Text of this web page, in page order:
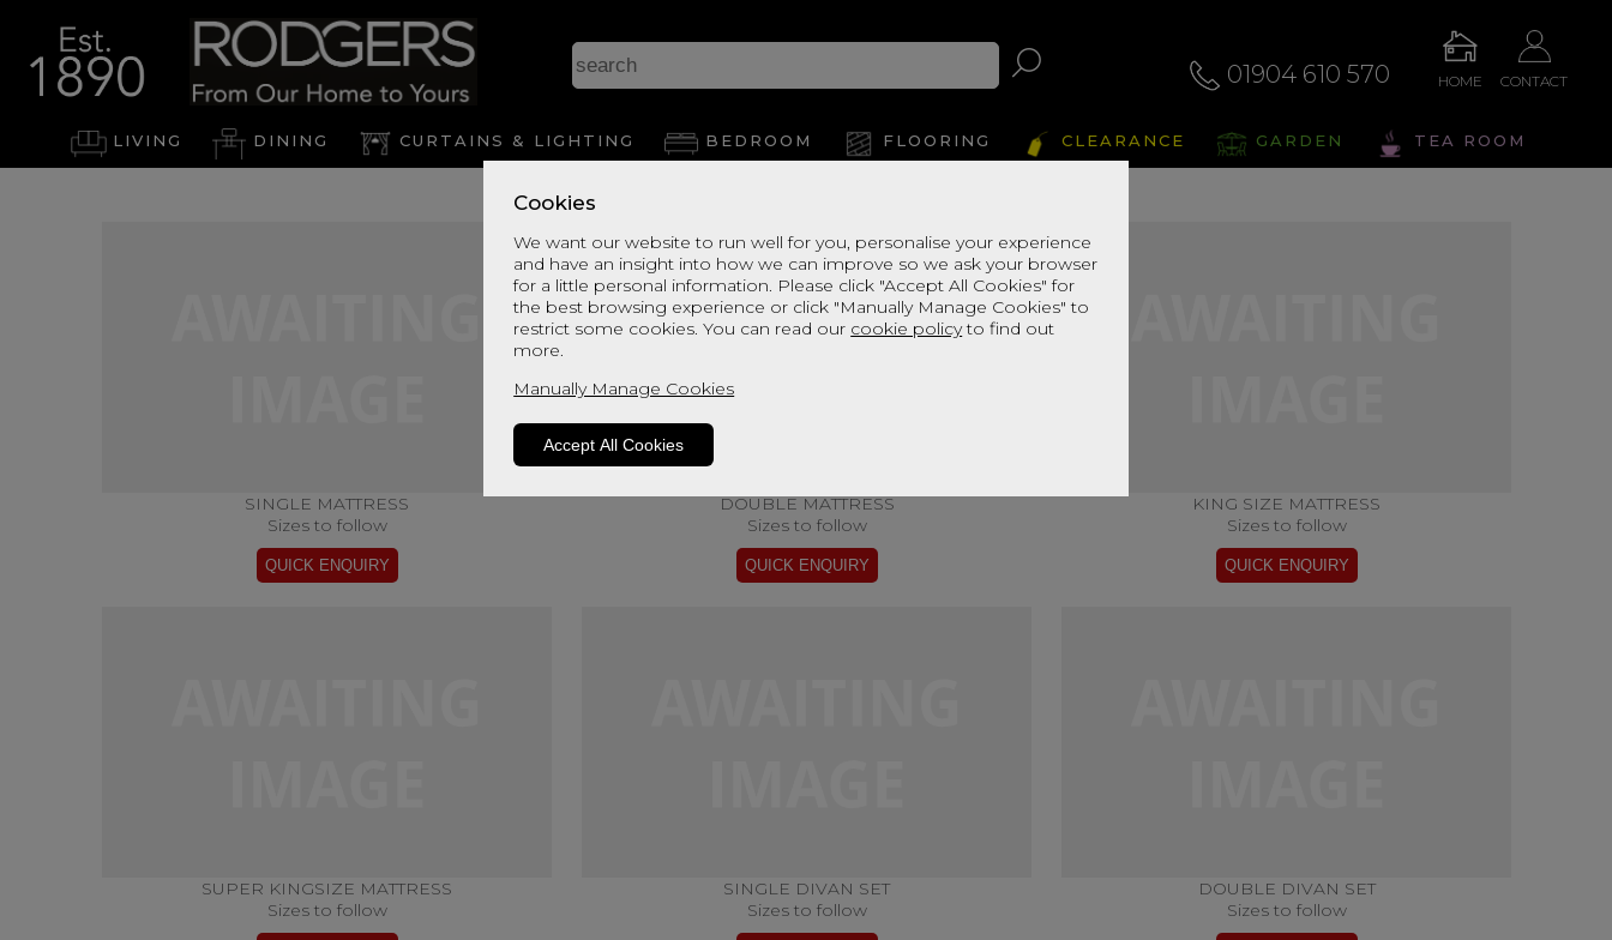
Cookies
We want our website to run well for you, personalise your experience
and have an insight into how we can improve so we ask your browser
for a little personal information. Please click "Accept All Cookies" for
the best browsing experience or click "Manually Manage Cookies" to
restrict some cookies. You can read our cookie policyto find out
more.
Manually Manage Cookies
Accept All Cookies
01904 610 570 HOME CONTACT
LIVING DINING CURTAINS & LIGHTING BEDROOM FLOORING CLEARANCE GARDEN TEA ROOM
SINGLE MATTRESS
Sizes to follow
DOUBLE MATTRESS
Sizes to follow
KING SIZE MATTRESS
Sizes to follow
SUPER KINGSIZE MATTRESS
Sizes to follow
SINGLE DIVAN SET
Sizes to follow
DOUBLE DIVAN SET
Sizes to follow